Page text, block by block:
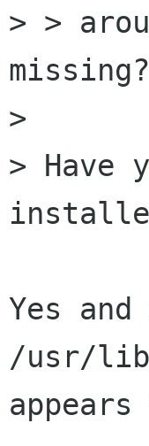
> >
missing?
>
> Have
Yes
/usr/